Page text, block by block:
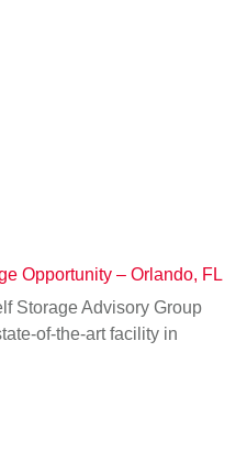
Opportunity – Orlando, FL
Storage Advisory Group
of-the-art facility in